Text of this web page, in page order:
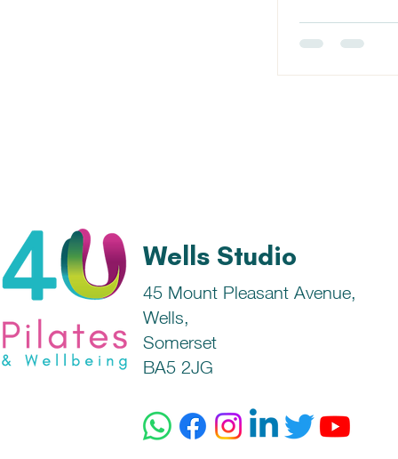
Wells Studio
45 Mount Pleasant Avenue,
Wells,
Somerset
BA5 2JG